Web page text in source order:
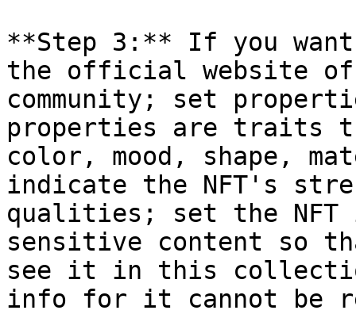
**Step 3:** If you
the official website
community; set
properties are traits
color, mood, shape,
indicate the NFT's
qualities; set the
sensitive content so
see it in this
info for it cannot be